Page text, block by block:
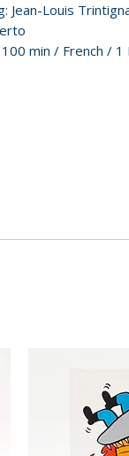
Jean-Louis
min / French / 1